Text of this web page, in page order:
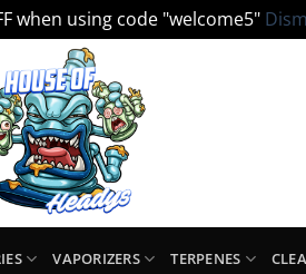
when using code "welcome5"
VAPORIZERS TERPENES